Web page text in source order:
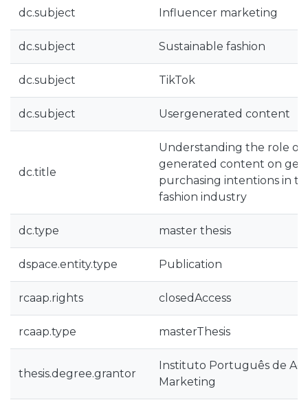
dc.subject Influencer marketing
dc.subject Sustainable fashion
dc.subject TikTok
dc.subject Usergenerated content
dc.title
Understanding the role of
generated content on gen
purchasing intentions in
fashion industry
dc.type master thesis
dspace.entity.type Publication
rcaap.rights closedAccess
rcaap.type masterThesis
thesis.degree.grantor
Instituto Português de
Marketing